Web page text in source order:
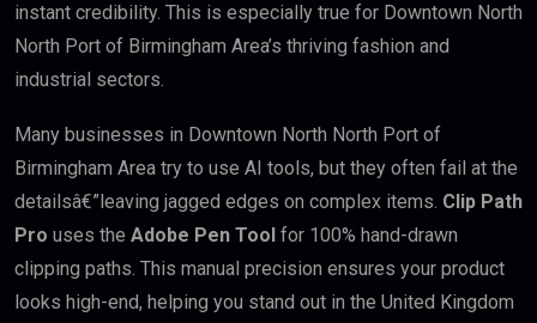
instant credibility. This is especially true for Downtown North
North Port of Birmingham Area’s thriving fashion and
industrial sectors.
Many businesses in Downtown North North Port of
Birmingham Area try to use AI tools, but they often fail at the
detailsâ€”leaving jagged edges on complex items. Clip Path
Pro uses the Adobe Pen Tool for 100% hand-drawn
clipping paths. This manual precision ensures your product
looks high-end, helping you stand out in the United Kingdom